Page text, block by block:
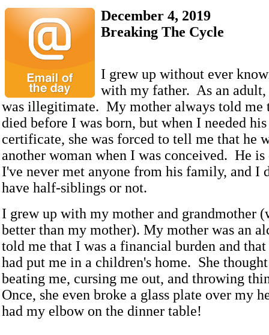
December 4, 2019
Breaking The Cycle
I grew up without ever
with my father. As an
was illegitimate. My mother always told me
died before I was born, but when I needed
certificate, she was forced to tell me that he
another woman when I was conceived. He is
I've never met anyone from his family, and I
have half-siblings or not.
I grew up with my mother and grandmother
better than my mother). My mother was an
told me that I was a financial burden and that
had put me in a children's home. She
beating me, cursing me out, and throwing
Once, she even broke a glass plate over my
had my elbow on the dinner table!